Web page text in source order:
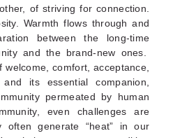
of striving for connection.
Warmth flows through and
between the long-time
and the brand-new ones.
comfort, acceptance,
its essential companion,
permeated by human
even challenges are
often generate “heat” in our